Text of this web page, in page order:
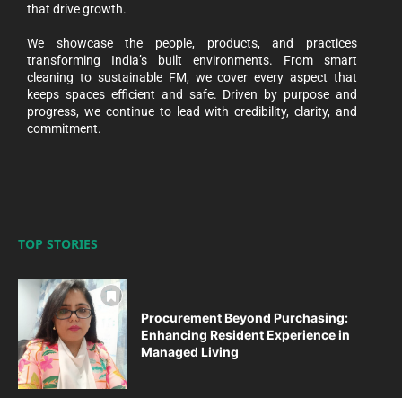
that drive growth.
We showcase the people, products, and practices
transforming India’s built environments. From smart
cleaning to sustainable FM, we cover every aspect that
keeps spaces efficient and safe. Driven by purpose and
progress, we continue to lead with credibility, clarity, and
commitment.
TOP STORIES
Procurement Beyond Purchasing:
Enhancing Resident Experience in
Managed Living